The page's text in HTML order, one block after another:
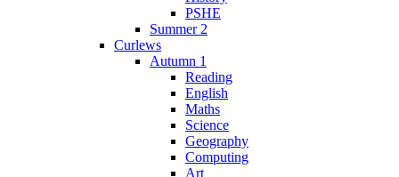
PSHE
Summer 2
Curlews
Autumn 1
Reading
English
Maths
Science
Geography
Computing
Art